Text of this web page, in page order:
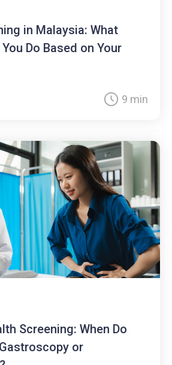
in Malaysia: What
Do Based on Your
9 min
Screening: When Do
or